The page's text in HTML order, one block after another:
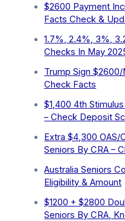
$2600 Payment
Facts Check &
1.7%, 2.4%, 3%,
Checks In May
Trump Sign $2600/
Check Facts
$1,400 4th
– Check Deposit
Extra ⁠$4,300 OAS/
Seniors By CRA –
Australia Seniors
Eligibility & Amount
$1200 + $2800
Seniors By CRA,